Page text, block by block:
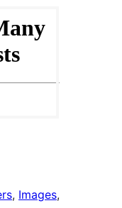
, Images